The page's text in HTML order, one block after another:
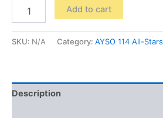
Stars
Training
quantity
Add to cart
SKU: N/A Category: AYSO 114 All-Stars
Description